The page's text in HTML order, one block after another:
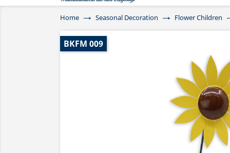
Home Seasonal Decoration Flower Children
BKFM 009